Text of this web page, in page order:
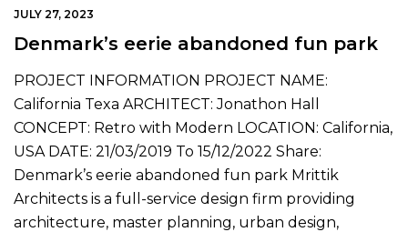
JULY 27, 2023
Denmark’s eerie abandoned fun park
PROJECT INFORMATION PROJECT NAME:
California Texa ARCHITECT: Jonathon Hall
CONCEPT: Retro with Modern LOCATION: California,
USA DATE: 21/03/2019 To 15/12/2022 Share:
Denmark’s eerie abandoned fun park Mrittik
Architects is a full-service design firm providing
architecture, master planning, urban design,